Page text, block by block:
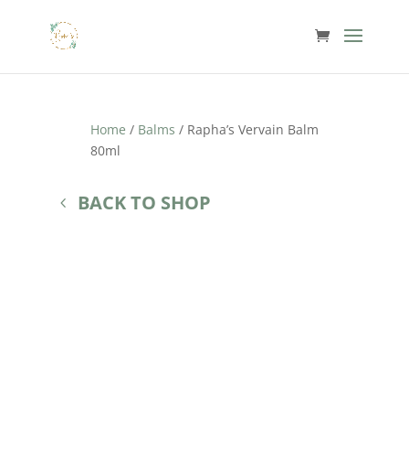
Home / Balms / Rapha’s Vervain Balm
80ml
BACK TO SHOP